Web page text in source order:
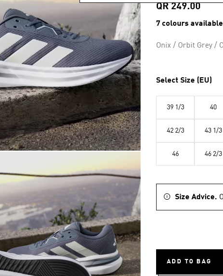
value.
4923
page
QR 249.00
7 colours available
Onix / Orbit Grey /
Select Size (EU)
39 1/3 40
42 2/3 43 1/3
46 46 2/3
Size Advice.
ADD TO BAG